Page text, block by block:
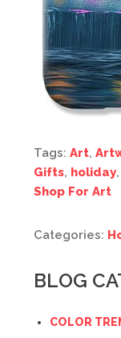
Tags: Art,
Gifts, holiday,
Shop For Art
Categories:
BLOG
COLOR